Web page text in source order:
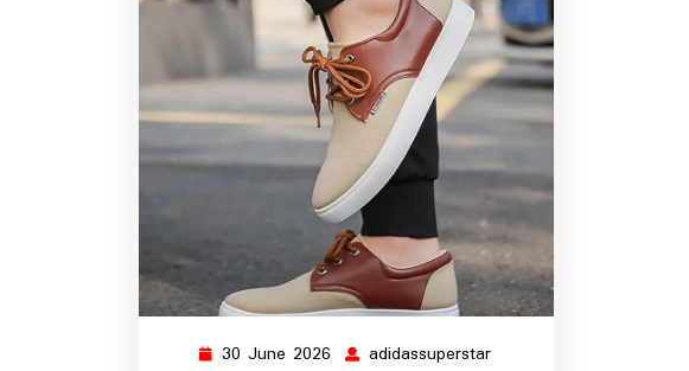
30 June 2026 30
adidassuperstar